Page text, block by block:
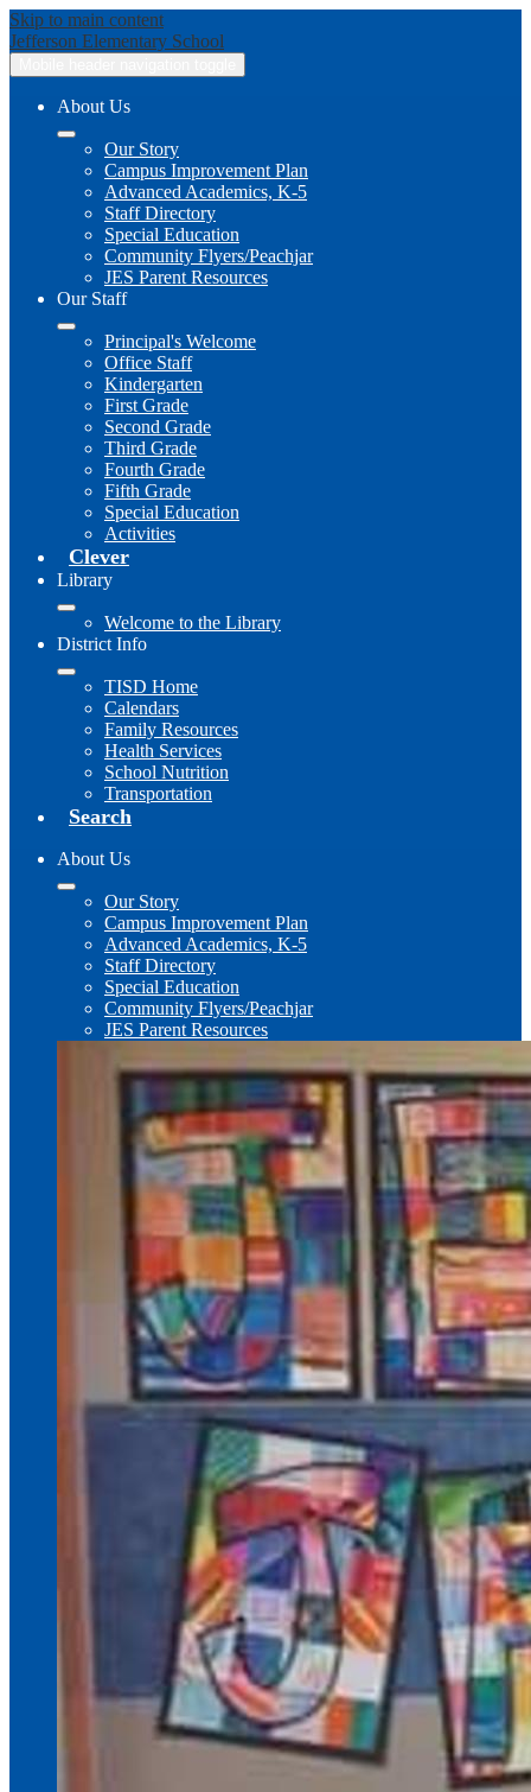
Skip to main content
Jefferson Elementary School
About Us
Our Story
Campus Improvement Plan
Advanced Academics, K-5
Staff Directory
Special Education
Community Flyers/Peachjar
JES Parent Resources
Our Staff
Principal's Welcome
Office Staff
Kindergarten
First Grade
Second Grade
Third Grade
Fourth Grade
Fifth Grade
Special Education
Activities
Clever
Library
Welcome to the Library
District Info
TISD Home
Calendars
Family Resources
Health Services
School Nutrition
Transportation
Search
About Us
Our Story
Campus Improvement Plan
Advanced Academics, K-5
Staff Directory
Special Education
Community Flyers/Peachjar
JES Parent Resources